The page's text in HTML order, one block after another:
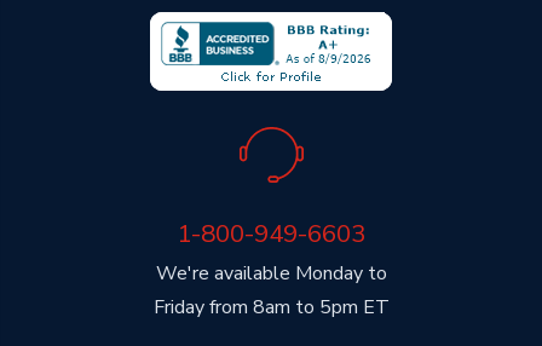
We're available Monday to
Friday from 8am to 5pm ET
1-800-949-6603